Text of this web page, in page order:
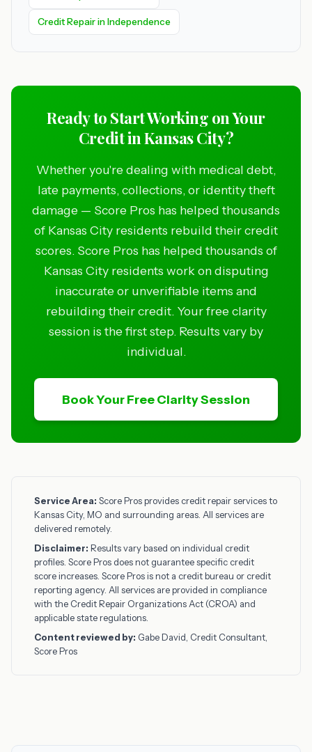
Credit Repair in Independence
Ready to Start Working on Your
Credit in Kansas City?
Whether you're dealing with medical debt,
late payments, collections, or identity theft
damage — Score Pros has helped thousands
of Kansas City residents rebuild their credit
scores. Score Pros has helped thousands of
Kansas City residents work on disputing
inaccurate or unverifiable items and
rebuilding their credit. Your free clarity
session is the first step. Results vary by
individual.
Book Your Free Clarity Session
Service Area: Score Pros provides credit repair services to
Kansas City, MO and surrounding areas. All services are
delivered remotely.
Disclaimer: Results vary based on individual credit
profiles. Score Pros does not guarantee specific credit
score increases. Score Pros is not a credit bureau or credit
reporting agency. All services are provided in compliance
with the Credit Repair Organizations Act (CROA) and
applicable state regulations.
Content reviewed by: Gabe David, Credit Consultant,
Score Pros